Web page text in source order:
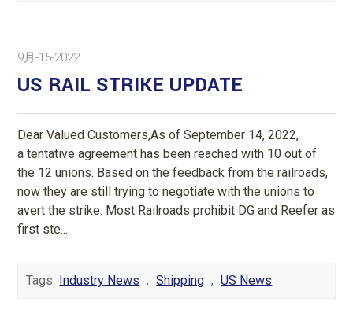
9月-15-2022
US RAIL STRIKE UPDATE
Dear Valued Customers,As of September 14, 2022,
a tentative agreement has been reached with 10 out of
the 12 unions. Based on the feedback from the railroads,
now they are still trying to negotiate with the unions to
avert the strike. Most Railroads prohibit DG and Reefer as
first ste...
Tags: Industry News , Shipping , US News